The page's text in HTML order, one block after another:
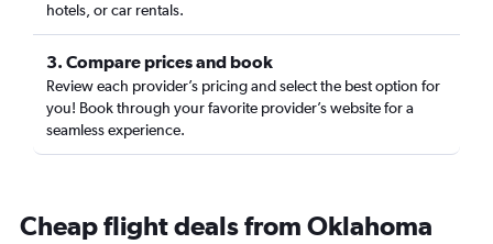
hotels, or car rentals.
3. Compare prices and book
Review each provider’s pricing and select the best option for
you! Book through your favorite provider’s website for a
seamless experience.
Cheap flight deals from Oklahoma